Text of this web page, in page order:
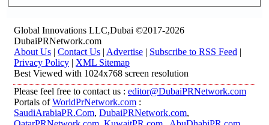
Global Innovations LLC,Dubai ©2017-2026
DubaiPRNetwork.com
About Us | Contact Us | Advertise | Subscribe to RSS Feed |
Privacy Policy | XML Sitemap
Best Viewed with 1024x768 screen resolution
Please feel free to contact us : editor@DubaiPRNetwork.com
Portals ofWorldPrNetwork.com :
SaudiArabiaPR.Com, DubaiPRNetwork.com,